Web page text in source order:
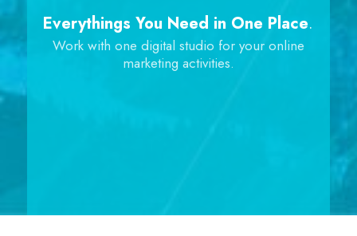
Everythings You Need in One Place.
Work with one digital studio for your online
marketing activities.